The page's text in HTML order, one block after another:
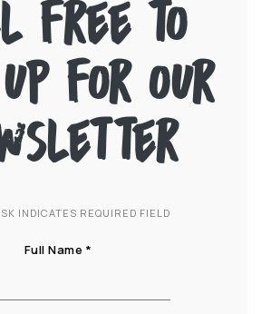
free to
for our
INDICATES REQUIRED FIELD
Full Name *